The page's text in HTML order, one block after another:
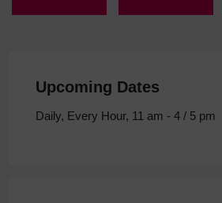
Upcoming Dates
Daily, Every Hour, 11 am - 4 / 5 pm